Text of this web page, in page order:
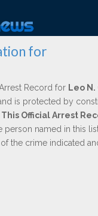
for
Record for Leo N.
is protected by
This Official Arrest
person named in this
the crime indicated